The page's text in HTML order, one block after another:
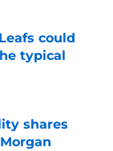
could
typical
shares